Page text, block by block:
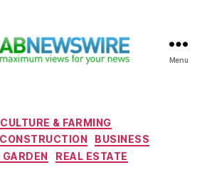
Menu
Categories
& FARMING
BUSINESS
REAL ESTATE